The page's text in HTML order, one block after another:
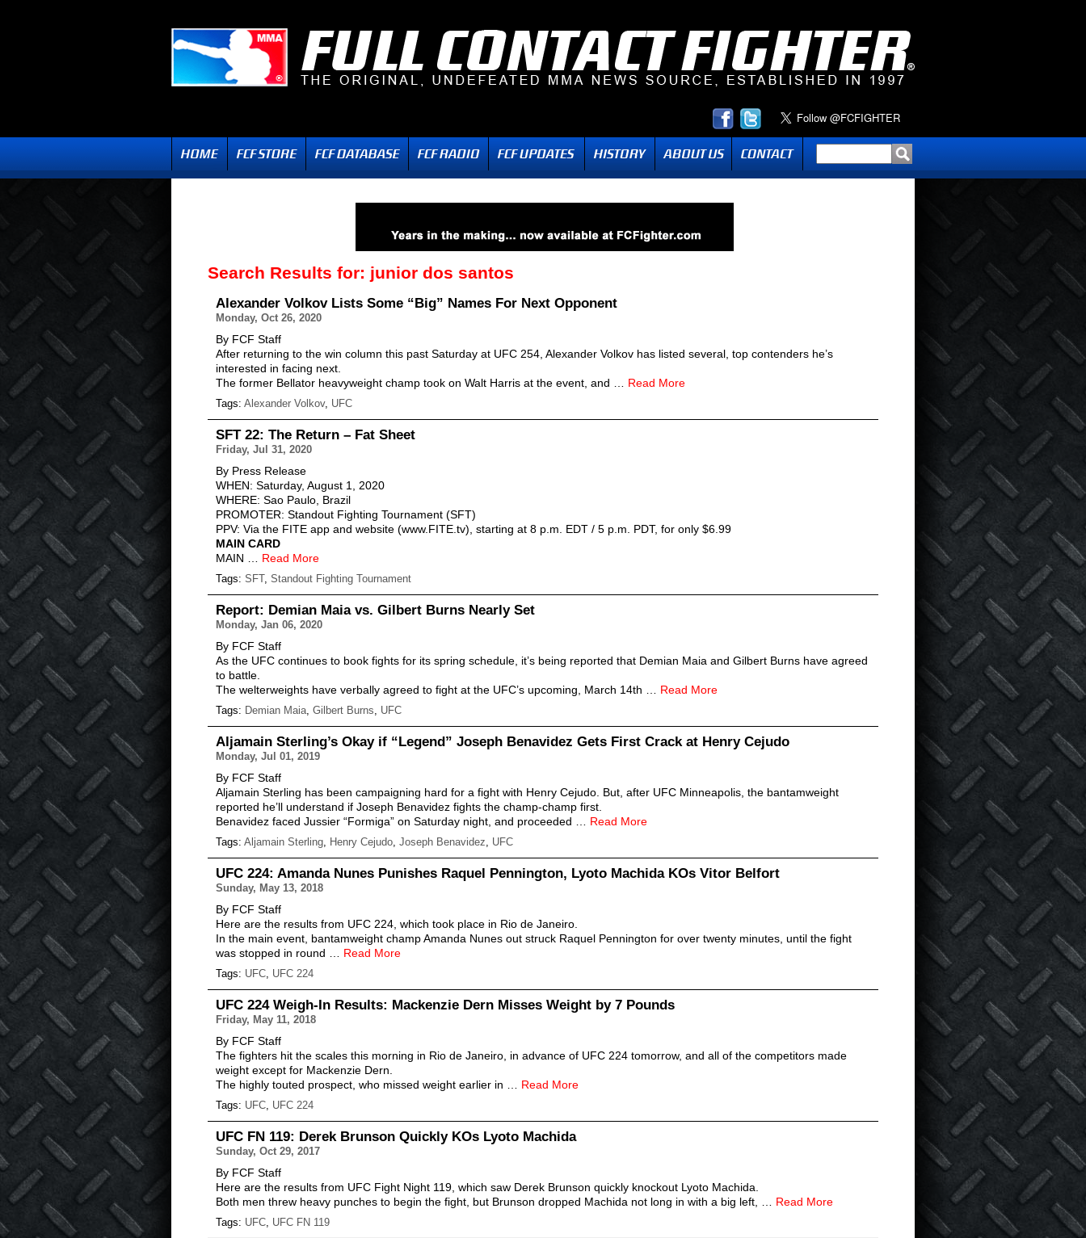
Search Results for: junior dos santos
Alexander Volkov Lists Some “Big” Names For Next Opponent
Monday, Oct 26, 2020
By FCF Staff
After returning to the win column this past Saturday at UFC 254, Alexander Volkov has listed several, top contenders he’s
interested in facing next.
The former Bellator heavyweight champ took on Walt Harris at the event, and … Read More
Tags: Alexander Volkov, UFC
SFT 22: The Return – Fat Sheet
Friday, Jul 31, 2020
By Press Release
WHEN: Saturday, August 1, 2020
WHERE: Sao Paulo, Brazil
PROMOTER: Standout Fighting Tournament (SFT)
PPV: Via the FITE app and website (www.FITE.tv), starting at 8 p.m. EDT / 5 p.m. PDT, for only $6.99
MAIN CARD
MAIN … Read More
Tags: SFT , Standout Fighting Tournament
Report: Demian Maia vs. Gilbert Burns Nearly Set
Monday, Jan 06, 2020
By FCF Staff
As the UFC continues to book fights for its spring schedule, it’s being reported that Demian Maia and Gilbert Burns have agreed
to battle.
The welterweights have verbally agreed to fight at the UFC’s upcoming, March 14th … Read More
Tags: Demian Maia, Gilbert Burns, UFC
Aljamain Sterling’s Okay if “Legend” Joseph Benavidez Gets First Crack at Henry Cejudo
Monday, Jul 01, 2019
By FCF Staff
Aljamain Sterling has been campaigning hard for a fight with Henry Cejudo. But, after UFC Minneapolis, the bantamweight
reported he’ll understand if Joseph Benavidez fights the champ-champ first.
Benavidez faced Jussier “Formiga” on Saturday night, and proceeded … Read More
Tags: Aljamain Sterling, Henry Cejudo, Joseph Benavidez, UFC
UFC 224: Amanda Nunes Punishes Raquel Pennington, Lyoto Machida KOs Vitor Belfort
Sunday, May 13, 2018
By FCF Staff
Here are the results from UFC 224, which took place in Rio de Janeiro.
In the main event, bantamweight champ Amanda Nunes out struck Raquel Pennington for over twenty minutes, until the fight
was stopped in round … Read More
Tags: UFC, UFC 224
UFC 224 Weigh-In Results: Mackenzie Dern Misses Weight by 7 Pounds
Friday, May 11, 2018
By FCF Staff
The fighters hit the scales this morning in Rio de Janeiro, in advance of UFC 224 tomorrow, and all of the competitors made
weight except for Mackenzie Dern.
The highly touted prospect, who missed weight earlier in … Read More
Tags: UFC, UFC 224
UFC FN 119: Derek Brunson Quickly KOs Lyoto Machida
Sunday, Oct 29, 2017
By FCF Staff
Here are the results from UFC Fight Night 119, which saw Derek Brunson quickly knockout Lyoto Machida.
Both men threw heavy punches to begin the fight, but Brunson dropped Machida not long in with a big left, … Read More
Tags: UFC, UFC FN 119